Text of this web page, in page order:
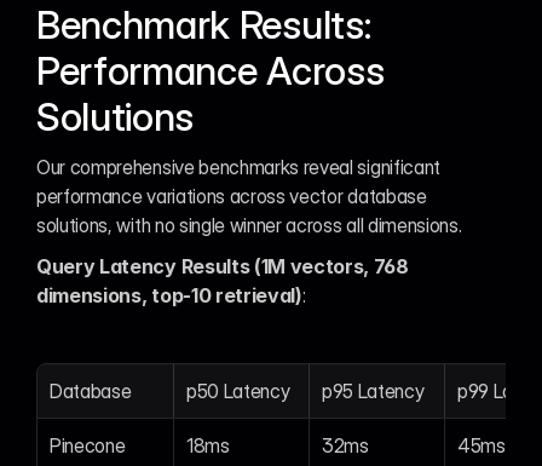
Benchmark Results:
Performance Across
Solutions
Our comprehensive benchmarks reveal significant
performance variations across vector database
solutions, with no single winner across all dimensions.
Query Latency Results (1M vectors, 768
dimensions, top-10 retrieval):
Database p50 Latency p95 Latency p99
Pinecone 18ms 32ms 45ms